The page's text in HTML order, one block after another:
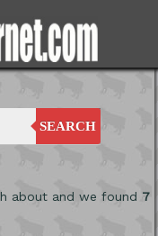
SEARCH
about and we found 7